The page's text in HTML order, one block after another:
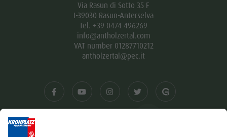
Via Rasun di Sotto 35 F
I-39030 Rasun-Anterselva
Tel. +39 0474 496269
info@antholzertal.com
VAT number 01287710212
antholzertal@pec.it